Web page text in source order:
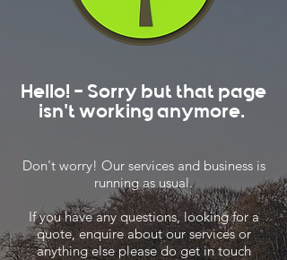
Hello! - Sorry but that page
isn't working anymore.
Don't worry! Our services and business is
running as usual.
If you have any questions, looking for a
quote, enquire about our services or
anything else please do get in touch